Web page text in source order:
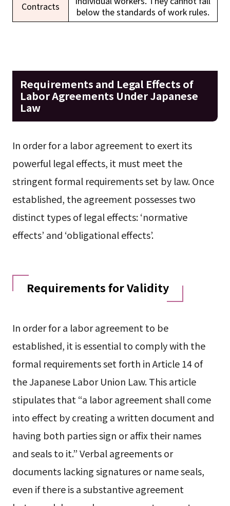
Contracts
below the standards of work rules.
Requirements and Legal Effects of
Labor Agreements Under Japanese
Law
In order for a labor agreement to exert its
powerful legal effects, it must meet the
stringent formal requirements set by law. Once
established, the agreement possesses two
distinct types of legal effects: ‘normative
effects’ and ‘obligational effects’.
Requirements for Validity
In order for a labor agreement to be
established, it is essential to comply with the
formal requirements set forth in Article 14 of
the Japanese Labor Union Law. This article
stipulates that “a labor agreement shall come
into effect by creating a written document and
having both parties sign or affix their names
and seals to it.” Verbal agreements or
documents lacking signatures or name seals,
even if there is a substantive agreement